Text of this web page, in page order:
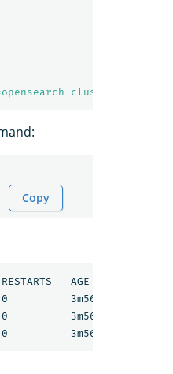
cluster-master -w
Copy
AGE
3m56s
3m56s